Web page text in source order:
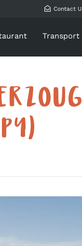
Contact
Transport